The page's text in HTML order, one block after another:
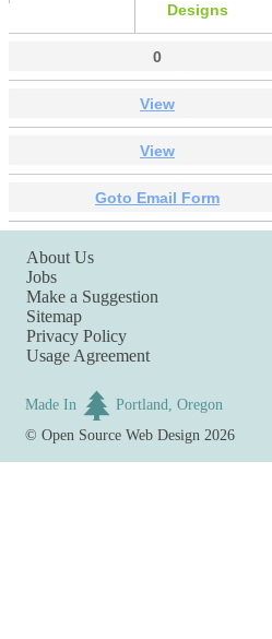
Designs
0
View
View
Goto Email Form
About Us
Jobs
Make a Suggestion
Sitemap
Privacy Policy
Usage Agreement
Made In
Portland, Oregon
©Open Source Web Design 2026